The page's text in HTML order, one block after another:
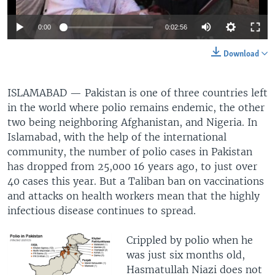
0:00 0:02:56
Download
ISLAMABAD — Pakistan is one of three countries left
in the world where polio remains endemic, the other
two being neighboring Afghanistan, and Nigeria. In
Islamabad, with the help of the international
community, the number of polio cases in Pakistan
has dropped from 25,000 16 years ago, to just over
40 cases this year. But a Taliban ban on vaccinations
and attacks on health workers mean that the highly
infectious disease continues to spread.
Crippled by polio when he
was just six months old,
Hasmatullah Niazi does not